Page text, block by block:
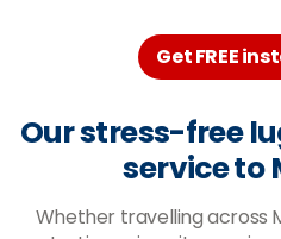
Get FREE
Our stress-free
service to
Whether travelling across